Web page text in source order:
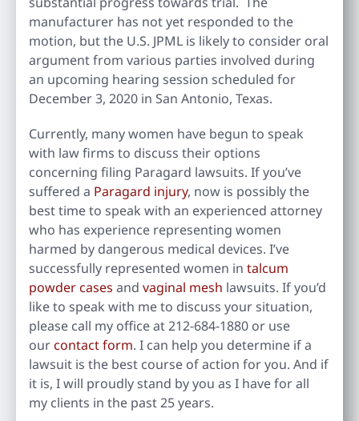
manufacturer has not yet responded to the
motion, but the U.S. JPML is likely to consider oral
argument from various parties involved during
an upcoming hearing session scheduled for
December 3, 2020 in San Antonio, Texas.
Currently, many women have begun to speak
with law firms to discuss their options
concerning filing Paragard lawsuits. If you’ve
suffered a Paragard injury, now is possibly the
best time to speak with an experienced attorney
who has experience representing women
harmed by dangerous medical devices. I’ve
successfully represented women in talcum
powder cases and vaginal mesh lawsuits. If you’d
like to speak with me to discuss your situation,
please call my office at 212-684-1880 or use
our contact form. I can help you determine if a
lawsuit is the best course of action for you. And if
it is, I will proudly stand by you as I have for all
my clients in the past 25 years.